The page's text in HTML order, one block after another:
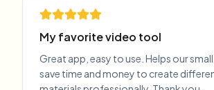
My favorite video tool
Great app, easy to use. Helps our
save time and money to create